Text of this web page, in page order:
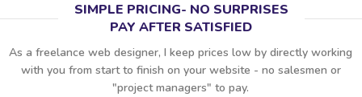
SIMPLE PRICING- NO SURPRISES
PAY AFTER SATISFIED
As a freelance web designer, I keep prices low by directly working
with you from start to finish on your website - no salesmen or
"project managers" to pay.